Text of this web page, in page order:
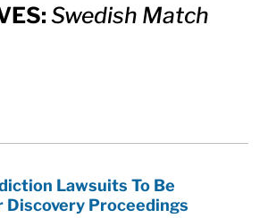
Swedish Match
Lawsuits To Be
Discovery Proceedings